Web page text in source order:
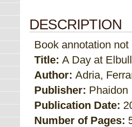
DESCRIPTION
Book annotation
Title: A Day at
Author: Adria,
Publisher: Phaidon
Publication Date:
Number of Pages: